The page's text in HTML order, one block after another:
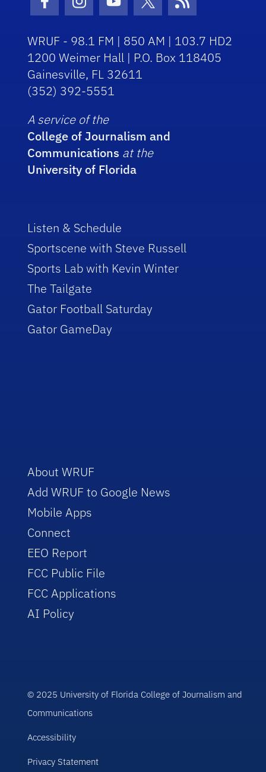
Facebook Icon
Instagram Icon
Youtube Icon
Twitter Icon
RSS Icon
WRUF - 98.1 FM | 850 AM | 103.7 HD2
1200 Weimer Hall | P.O. Box 118405
Gainesville, FL 32611
(352) 392-5551
A service of the
College of Journalism and
Communications at the
University of Florida
Listen & Schedule
Sportscene with Steve Russell
Sports Lab with Kevin Winter
The Tailgate
Gator Football Saturday
Gator GameDay
About WRUF
Add WRUF to Google News
Mobile Apps
Connect
EEO Report
FCC Public File
FCC Applications
AI Policy
© 2025 University of Florida College of Journalism and
Communications
Accessibility
Privacy Statement